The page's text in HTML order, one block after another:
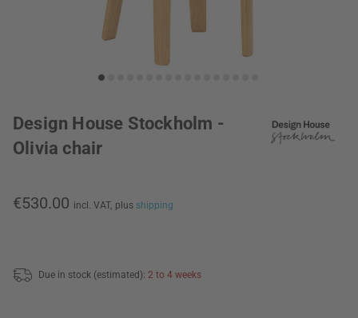
Design House Stockholm -
Olivia chair
€530.00 incl. VAT, plus shipping
Due in stock (estimated): 2 to 4 weeks